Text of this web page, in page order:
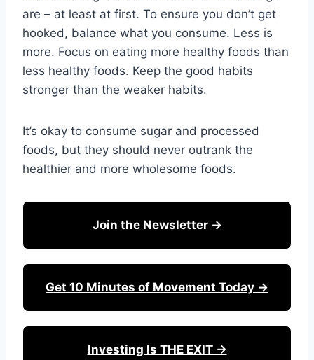
are – at least at first. To ensure you don’t get
hooked, balance what you consume. Less is
more. Focus on eating more healthy foods than
less healthy foods. Keep the good habits
stronger than the weaker habits.
It’s okay to consume sugar and processed
foods, but they should never outrank the
healthier and more wholesome foods.
Join the Newsletter →
Get 10 Minutes of Movement Today →
Investing Is THE EXIT →